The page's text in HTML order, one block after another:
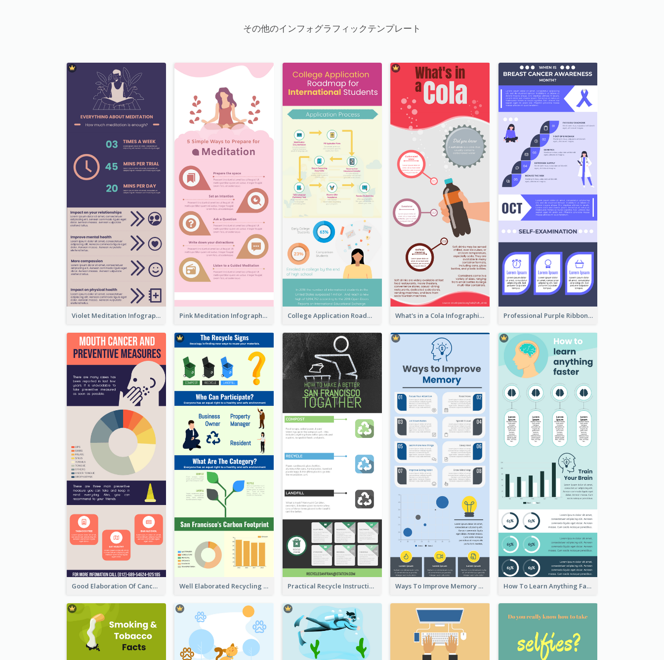
その他のインフォグラフィックテンプレート
Violet Meditation Infographic Pink Meditation Infographic College Application Roadmap Infographic What's in a Cola Infographic Professional Purple Ribbon Infographic Design Template
Good Elaboration Of Cancer Cases Infographic Design Template Well Elaborated Recycling Illustration Tips Design Infographic Practical Recycle Instruction Infographic Design Ideas Ways To Improve Memory Infographic How To Learn Anything Faster Infographic